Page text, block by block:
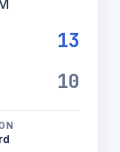
13
10